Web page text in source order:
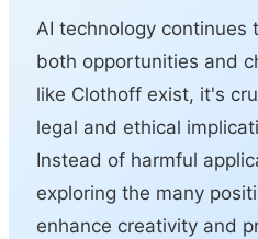
AI technology continues
both opportunities and
like Clothoff exist, it's
legal and ethical
Instead of harmful
exploring the many
enhance creativity and